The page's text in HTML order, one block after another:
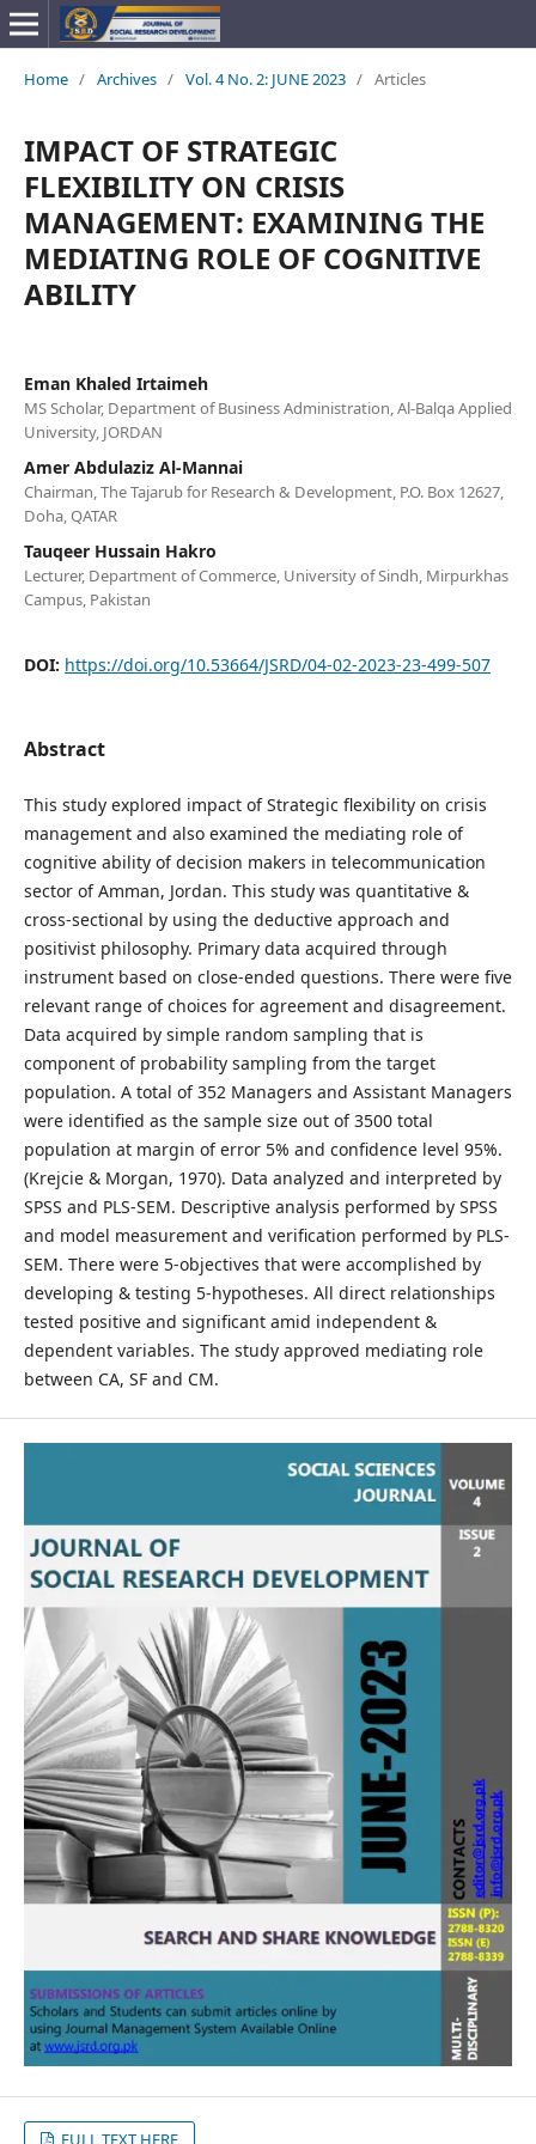
Home / Archives / Vol. 4 No. 2: JUNE 2023 / Articles
IMPACT OF STRATEGIC
FLEXIBILITY ON CRISIS
MANAGEMENT: EXAMINING THE
MEDIATING ROLE OF COGNITIVE
ABILITY
Eman Khaled Irtaimeh
MS Scholar, Department of Business Administration, Al-Balqa Applied
University, JORDAN
Amer Abdulaziz Al-Mannai
Chairman, The Tajarub for Research & Development, P.O. Box 12627,
Doha, QATAR
Tauqeer Hussain Hakro
Lecturer, Department of Commerce, University of Sindh, Mirpurkhas
Campus, Pakistan
DOI: https://doi.org/10.53664/JSRD/04-02-2023-23-499-507
Abstract
This study explored impact of Strategic flexibility on crisis
management and also examined the mediating role of
cognitive ability of decision makers in telecommunication
sector of Amman, Jordan. This study was quantitative &
cross-sectional by using the deductive approach and
positivist philosophy. Primary data acquired through
instrument based on close-ended questions. There were five
relevant range of choices for agreement and disagreement.
Data acquired by simple random sampling that is
component of probability sampling from the target
population. A total of 352 Managers and Assistant Managers
were identified as the sample size out of 3500 total
population at margin of error 5% and confidence level 95%.
(Krejcie & Morgan, 1970). Data analyzed and interpreted by
SPSS and PLS-SEM. Descriptive analysis performed by SPSS
and model measurement and verification performed by PLS-
SEM. There were 5-objectives that were accomplished by
developing & testing 5-hypotheses. All direct relationships
tested positive and significant amid independent &
dependent variables. The study approved mediating role
between CA, SF and CM.
FULL TEXT HERE